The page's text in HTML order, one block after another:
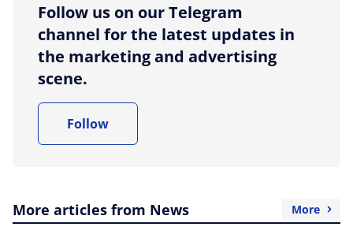
Follow us on our Telegram
channel for the latest updates in
the marketing and advertising
scene.
Follow
More articles from News More